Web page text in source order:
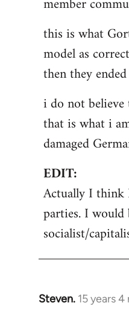
this is what
model as
then they
i do not
that is what i
damaged
EDIT:
Actually I think
parties. I
socialist/
Steven. 15 years
In